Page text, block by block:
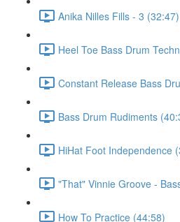
Anika Nilles Fills - 3 (32:47)
Heel Toe Bass Drum
Constant Release Bass
Bass Drum Rudiments
HiHat Foot Independence
"That" Vinnie Groove -
How To Practice (44:58)